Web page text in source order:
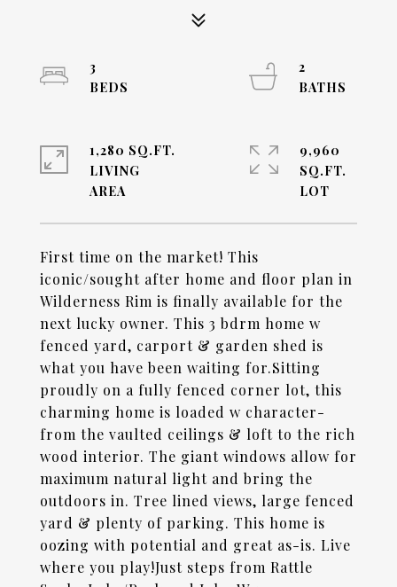
First time on the market! This
iconic/sought after home and floor plan in
Wilderness Rim is finally available for the
next lucky owner. This 3 bdrm home w
fenced yard, carport & garden shed is
what you have been waiting for.Sitting
proudly on a fully fenced corner lot, this
charming home is loaded w character-
from the vaulted ceilings & loft to the rich
wood interior. The giant windows allow for
maximum natural light and bring the
outdoors in. Tree lined views, large fenced
yard & plenty of parking. This home is
oozing with potential and great as-is. Live
where you play!Just steps from Rattle
3
2
1,280 SQ.FT.
LIVING
9,960
SQ.FT.